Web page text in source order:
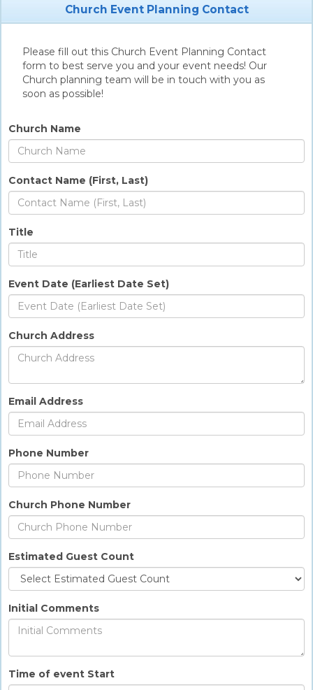
Church Event Planning Contact
Please fill out this Church Event Planning Contact
form to best serve you and your event needs! Our
Church planning team will be in touch with you as
soon as possible!
Church Name
Contact Name (First, Last)
Title
Event Date (Earliest Date Set)
Church Address
Email Address
Phone Number
Church Phone Number
Estimated Guest Count
Initial Comments
Time of event Start